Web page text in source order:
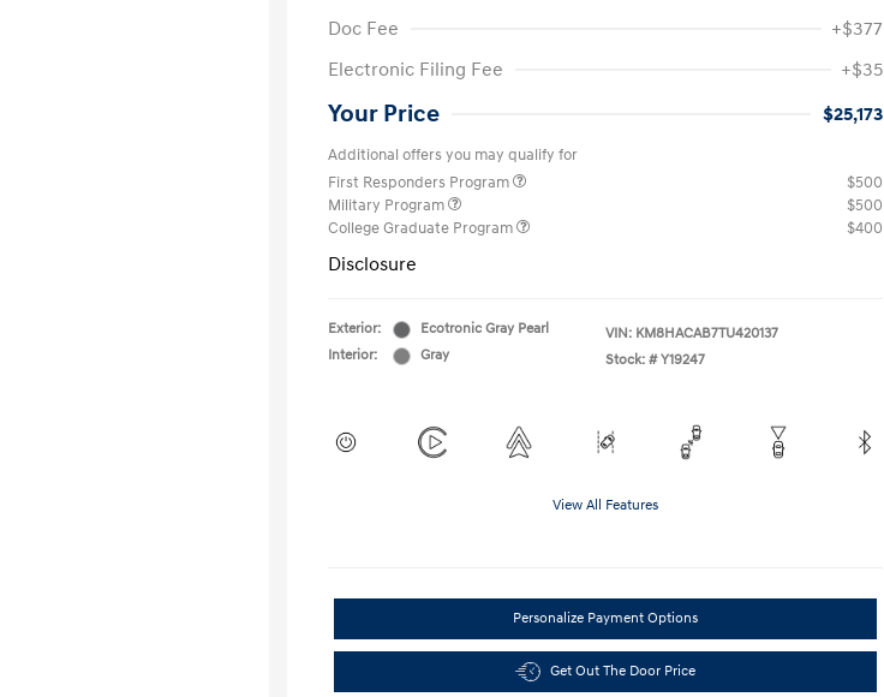
Doc Fee
+$377
Electronic Filing Fee
+$35
Your Price $25,173
Additional offers you may qualify for
First Responders Program
$500
Military Program
$500
College Graduate Program
$400
Disclosure
Exterior:
Ecotronic Gray Pearl
Interior:
Gray
VIN: KM8HACAB7TU420137
Stock: # Y19247
View All Features
Personalize Payment Options
Get Out The Door Price